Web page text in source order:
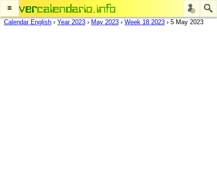
≡
Calendar English › Year 2023 › May 2023 › Week 18 2023 › 5 May 2023